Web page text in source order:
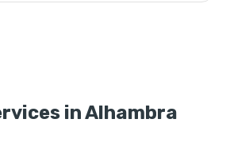
in Alhambra